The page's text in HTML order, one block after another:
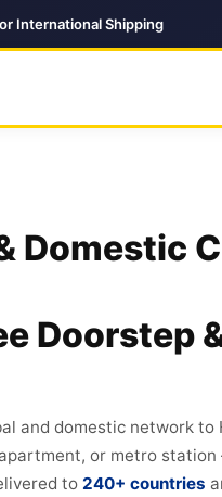
International Shipping
Domestic
Doorstep
and domestic network to
or metro station
to 240+ countries